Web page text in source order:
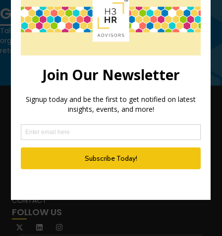
Get in touch
Talk to us today and find out how we can help you and your
organization leverage HCM technology to attract, onboard,
retain and manage top talent.
ADVISORY SERVICES
PODCAST NETWORK
BLOG
CONTACT
FOLLOW US